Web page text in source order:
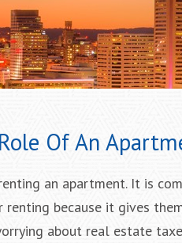
Of An
an apartment. It is
because it gives
about real estate